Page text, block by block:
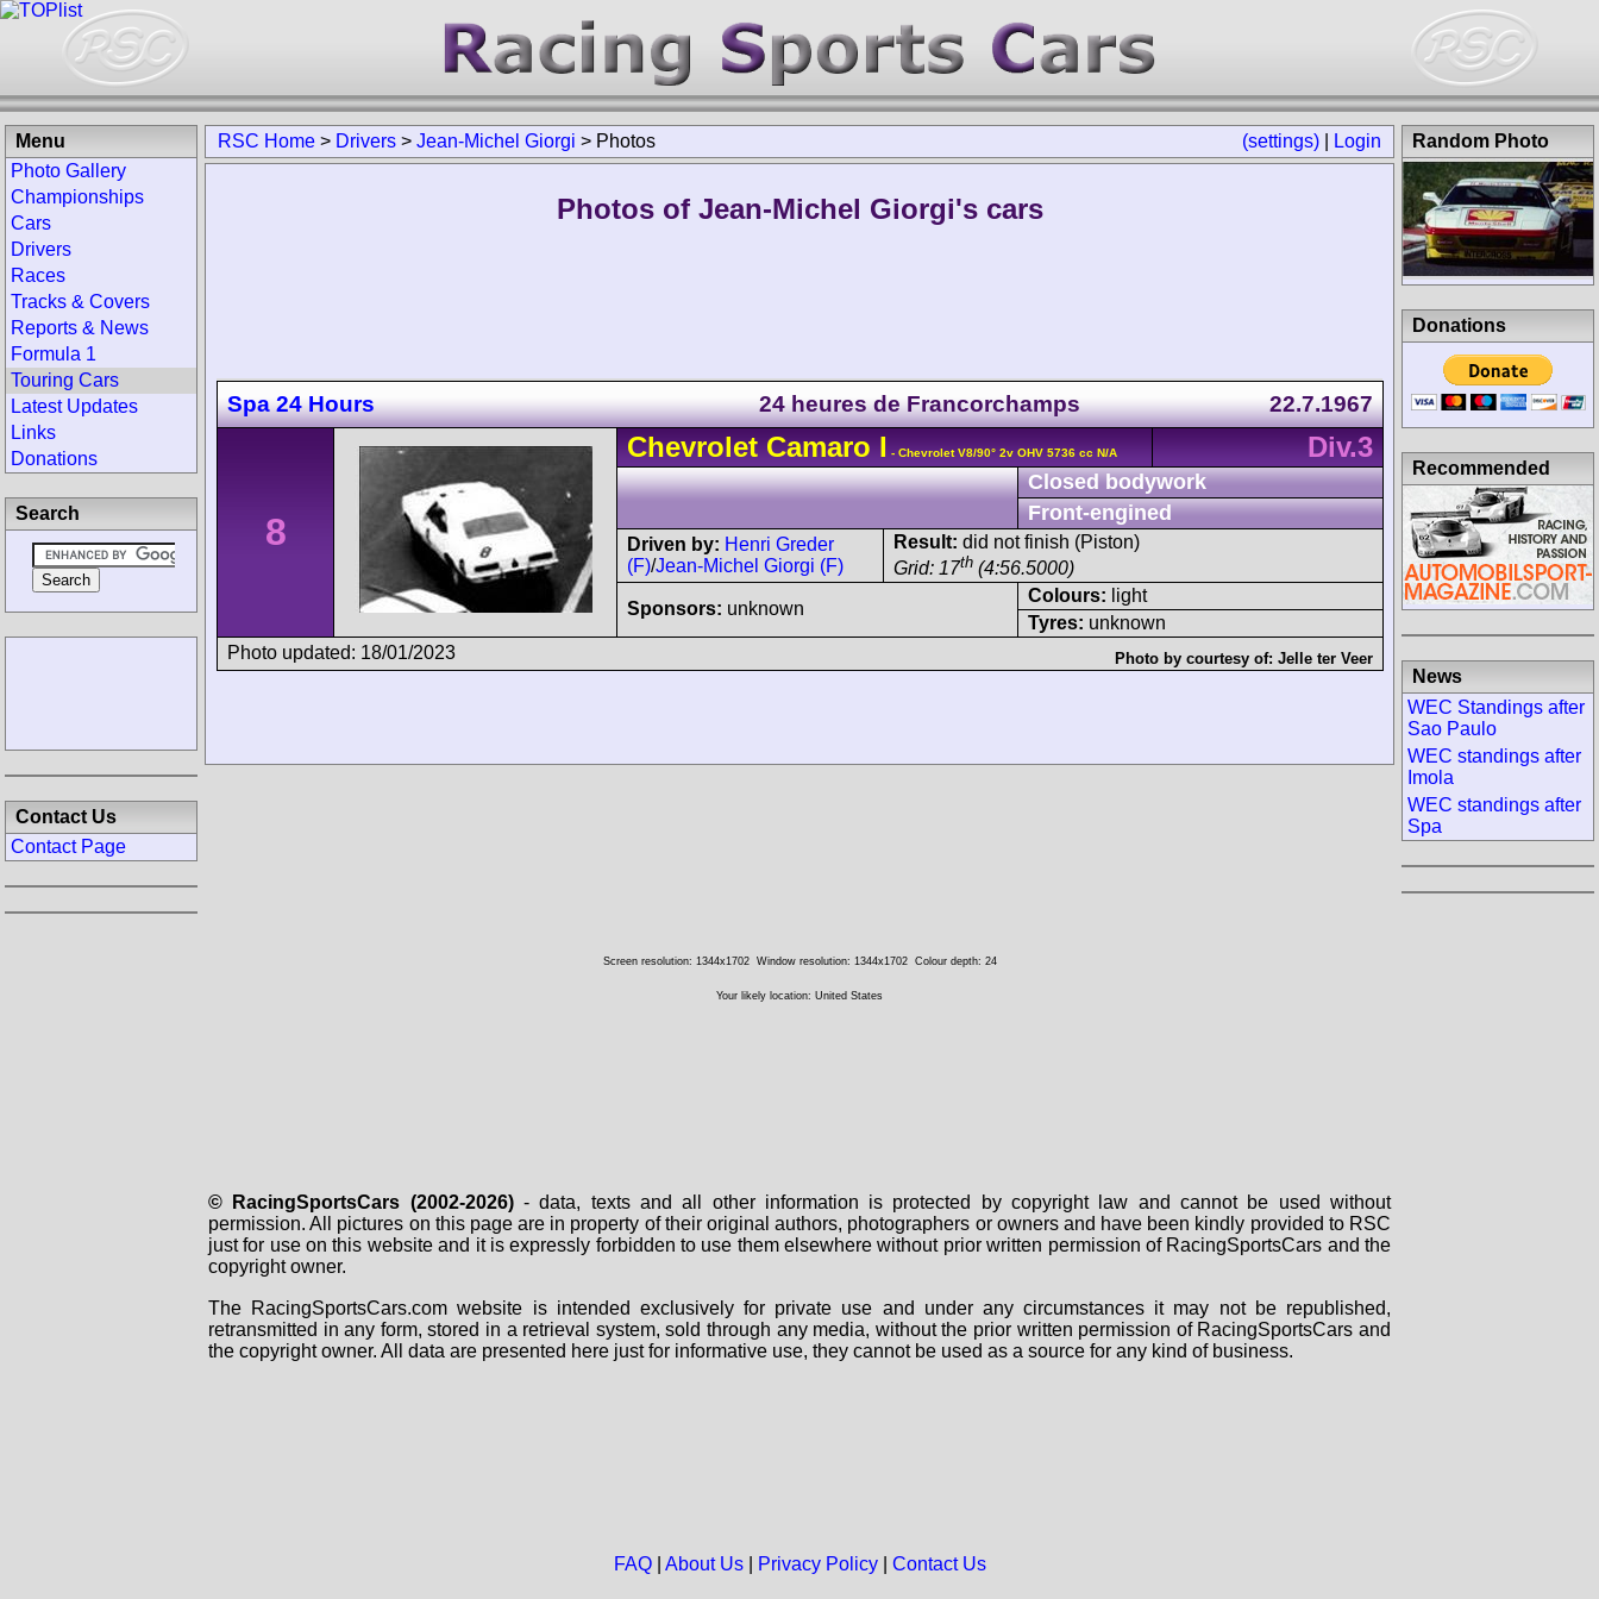
(settings) Login
RSC Home > Drivers > Jean-Michel Giorgi > Photos
Photos of Jean-Michel Giorgi's cars
Spa 24 Hours 24 heures de Francorchamps 22.7.1967
8
Chevrolet CamaroI - Chevrolet V8/90° 2v OHV 5736 cc N/A Div.3
Closed bodywork
Front-engined
Driven by: Henri Greder
(F)/Jean-Michel Giorgi (F)
Result: did not finish (Piston)
Grid: 17th (4:56.5000)
Sponsors: unknown
Colours: light
Tyres: unknown
Photo updated: 18/01/2023
Photo by courtesy of: Jelle ter Veer
Menu
Photo Gallery
Championships
Cars
Drivers
Races
Tracks & Covers
Reports & News
Formula 1
Touring Cars
Latest Updates
Links
Donations
Search
Contact Us
Contact Page
Random Photo
Donations
Recommended
News
WEC Standings after
Sao Paulo
WEC standings after
Imola
WEC standings after
Spa
Screen resolution: 1344x1702 Window resolution: 1344x1702 Colour depth: 24
Your likely location: United States
© RacingSportsCars (2002-2026)- data, texts and all other information is protected by copyright law and cannot be used without
permission. All pictures on this page are in property of their original authors, photographers or owners and have been kindly provided to RSC
just for use on this website and it is expressly forbidden to use them elsewhere without prior written permission of RacingSportsCars and the
copyright owner.
The RacingSportsCars.com website is intended exclusively for private use and under any circumstances it may not be republished,
retransmitted in any form, stored in a retrieval system, sold through any media, without the prior written permission of RacingSportsCars and
the copyright owner. All data are presented here just for informative use, they cannot be used as a source for any kind of business.
FAQ| About Us| Privacy Policy| Contact Us